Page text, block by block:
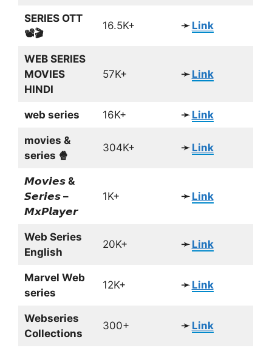
SERIES OTT
📽🎬
16.5K+ ➛ Link
WEB SERIES
MOVIES
HINDI
57K+ ➛ Link
web series 16K+ ➛ Link
movies &
series 🍿
304K+ ➛ Link
𝙈𝙤𝙫𝙞𝙚𝙨 &
𝙎𝙚𝙧𝙞𝙚𝙨 –
𝙈𝙭𝙋𝙡𝙖𝙮𝙚𝙧
1K+ ➛ Link
Web Series
English
20K+ ➛ Link
Marvel Web
series
12K+ ➛ Link
Webseries
Collections
300+ ➛ Link